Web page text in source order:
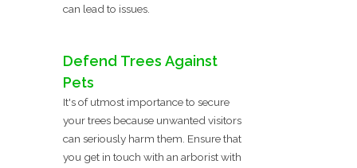
can lead to issues.
Defend Trees Against
Pets
It's of utmost importance to secure
your trees because unwanted visitors
can seriously harm them. Ensure that
you get in touch with an arborist with